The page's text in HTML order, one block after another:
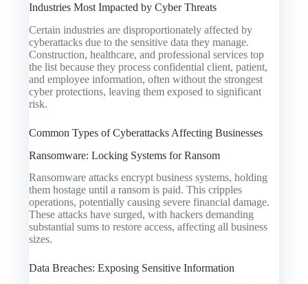
Industries Most Impacted by Cyber Threats
Certain industries are disproportionately affected by
cyberattacks due to the sensitive data they manage.
Construction, healthcare, and professional services top
the list because they process confidential client, patient,
and employee information, often without the strongest
cyber protections, leaving them exposed to significant
risk.
Common Types of Cyberattacks Affecting Businesses
Ransomware: Locking Systems for Ransom
Ransomware attacks encrypt business systems, holding
them hostage until a ransom is paid. This cripples
operations, potentially causing severe financial damage.
These attacks have surged, with hackers demanding
substantial sums to restore access, affecting all business
sizes.
Data Breaches: Exposing Sensitive Information